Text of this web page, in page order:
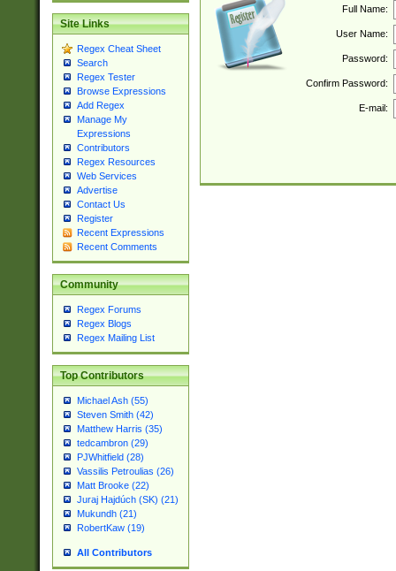
Site Links
Regex Cheat Sheet
Search
Regex Tester
Browse Expressions
Add Regex
Manage My
Expressions
Contributors
Regex Resources
Web Services
Advertise
Contact Us
Register
Recent Expressions
Recent Comments
Community
Regex Forums
Regex Blogs
Regex Mailing List
Top Contributors
Michael Ash (55)
Steven Smith (42)
Matthew Harris (35)
tedcambron (29)
PJWhitfield (28)
Vassilis Petroulias (26)
Matt Brooke (22)
Juraj Hajdúch (SK) (21)
Mukundh (21)
RobertKaw (19)
All Contributors
Full Name:
User Name:
Password:
Confirm Password:
E-mail: